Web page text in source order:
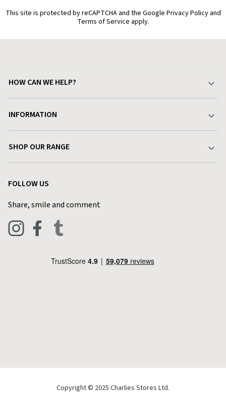
This site is protected by reCAPTCHA and the Google Privacy Policy and
Terms of Service apply.
HOW CAN WE HELP?
Delivery & Returns
Find a Store
Live Chat
INFORMATION
Terms & Conditions
Privacy Policy
Blog
SHOP OUR RANGE
Pets & Equestrian
FOLLOW US
Share, smile and comment
Copyright © 2025 Charlies Stores Ltd.